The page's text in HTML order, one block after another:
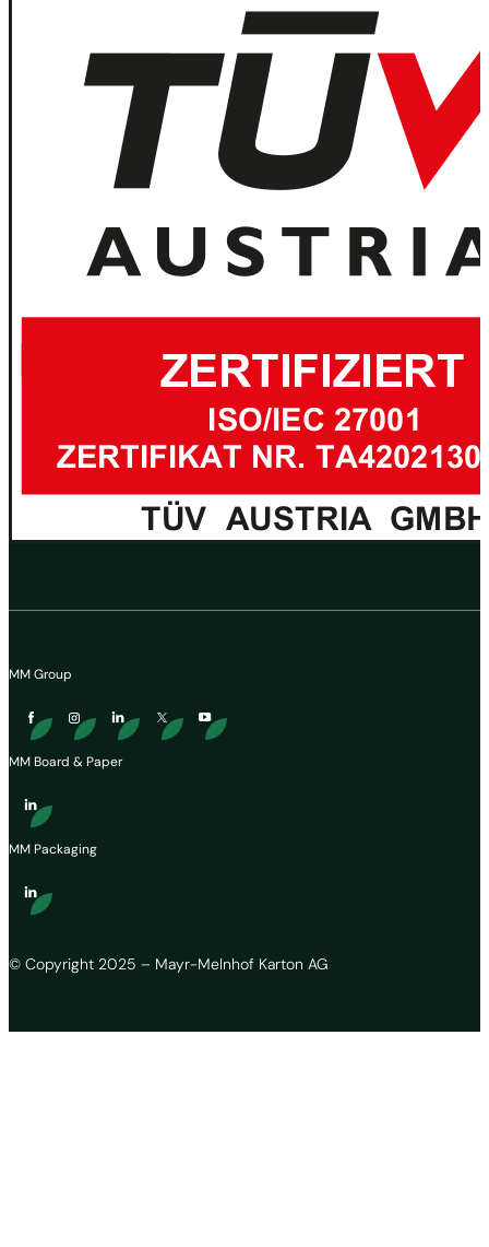
© Copyright 2025 – Mayr-Melnhof Karton AG
MM Group
MM Board & Paper
MM Packaging